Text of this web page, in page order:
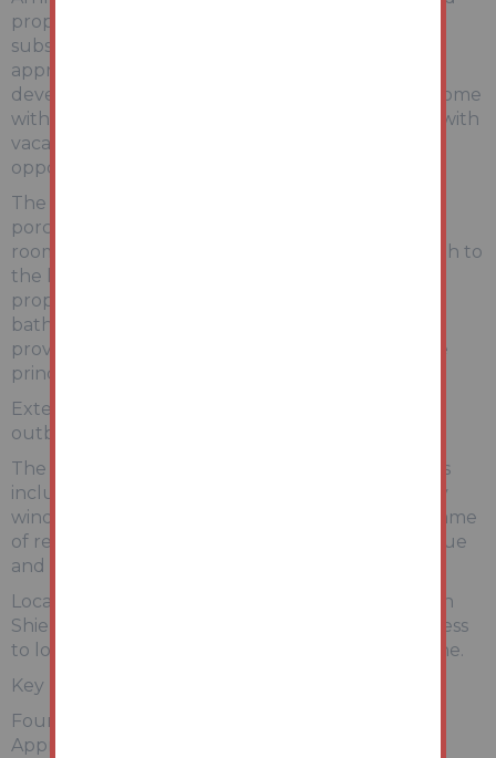
property arranged over three floors, offering
substantial accommodation extending to
approximately 153 m². Ideally suited to investors,
developers or buyers seeking a spacious family home
with scope to modernise, this property is offered with
vacant possession and represents an excellent
opportunity.
The accommodation briefly comprises: entrance
porch and hallway, a generous bay-fronted living
room, and a separate dining room leading through to
the kitchen. To the first floor are two well-
proportioned double bedrooms and a family
bathroom with separate WC. The second floor
provides two further bedrooms, including a large
principal room with dormer-style features.
Externally, there is a private rear yard with useful
outbuilding/storage.
The property retains a number of period features
including high ceilings, decorative coving and bay
windows, but would now benefit from a programme
of refurbishment, allowing purchasers to add value
and tailor the interior to their own tastes.
Located within a popular residential area of South
Shields, Woodlands Terrace is well placed for access
to local amenities, transport links, and the coastline.
Key Features:
Four-bedroom period terrace over three floors
Approx. 153 m² of accommodation